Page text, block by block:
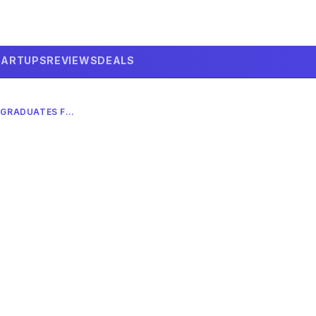
REVIEWSDEALS
HUMILIATING TECH CEOS: GRADUATES FIND AI HOPE IN 2026